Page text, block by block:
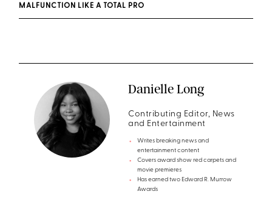
MALFUNCTION LIKE A TOTAL PRO
Danielle Long
Contributing Editor, News
and Entertainment
Writes breaking news and
entertainment content
Covers award show red carpets and
movie premieres
Has earned two Edward R. Murrow
Awards